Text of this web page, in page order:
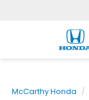
McCarthy Honda